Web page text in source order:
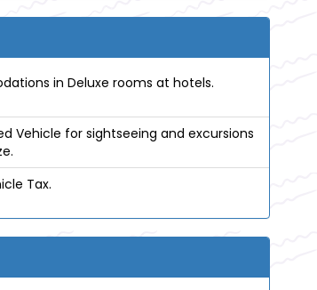
in Deluxe rooms at hotels.
Vehicle for sightseeing and excursions
Tax.